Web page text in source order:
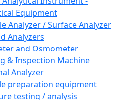
Equipment
Analyzer / Surface Analyzer
Analyzers
and Osmometer
& Inspection Machine
Analyzer
preparation equipment
testing / analysis